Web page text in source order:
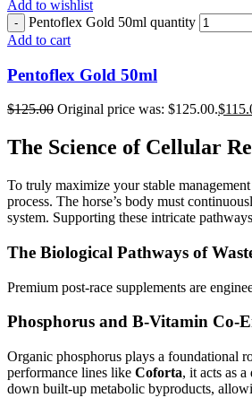
Add to wishlist
Pentoflex Gold 50ml quantity
Add to cart
Pentoflex Gold 50ml
$125.00 Original price was: $125.00.$
The Science of Cellular
To truly maximize your stable
process. The horse’s body must
system. Supporting these intricate
The Biological Pathways of
Premium post-race supplements are
Phosphorus and B-Vitamin Co-
Organic phosphorus plays a foundational
performance lines like Coforta, it acts as
down built-up metabolic byproducts,